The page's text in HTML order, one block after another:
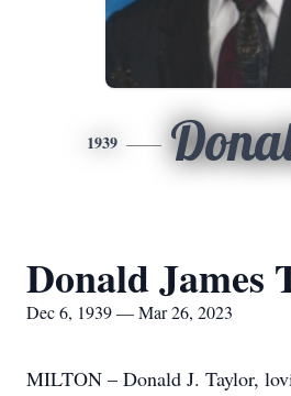
1939
Donald James
Dec 6, 1939 — Mar 26, 2023
MILTON – Donald J. Taylor,